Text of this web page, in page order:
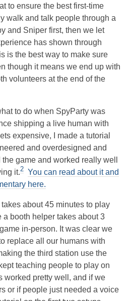
to ensure the best first-time
walk and talk people through a
and Sniper first, then we let
has shown through
is the best way to make sure
though it means we end up with
volunteers at the end of the
to do when SpyParty was
shipping a live human with
expensive, I made a tutorial
and overdesigned and
game and worked really well
it.2 You can read about it and
here.
about 45 minutes to play
booth helper takes about 3
in-person. It was clear we
replace all our humans with
the third station use the
teaching people to play on
worked pretty well, and if we
or if people just needed a voice